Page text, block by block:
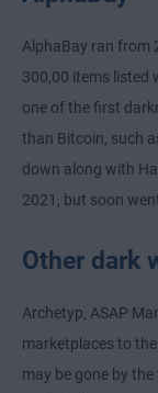
AlphaBay ran from
300,00 items listed
one of the first
than Bitcoin, such
down along with
2021, but soon
Other dark
Archetyp, ASAP
marketplaces to
may be gone by